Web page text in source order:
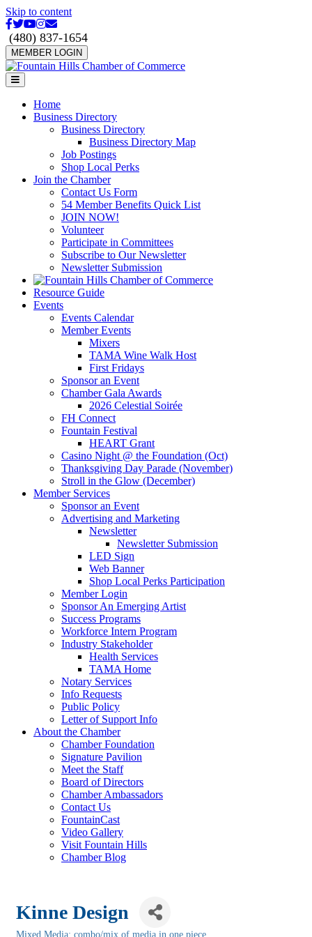
Skip to content
Facebook
Twitter
Youtube
Instagram
Email
(480) 837-1654
MEMBER LOGIN
Menu
Home
Business Directory
Business Directory
Business Directory Map
Job Postings
Shop Local Perks
Join the Chamber
Contact Us Form
54 Member Benefits Quick List
JOIN NOW!
Volunteer
Participate in Committees
Subscribe to Our Newsletter
Newsletter Submission
Resource Guide
Events
Events Calendar
Member Events
Mixers
TAMA Wine Walk Host
First Fridays
Sponsor an Event
Chamber Gala Awards
2026 Celestial Soirée
FH Connect
Fountain Festival
HEART Grant
Casino Night @ the Foundation (Oct)
Thanksgiving Day Parade (November)
Stroll in the Glow (December)
Member Services
Sponsor an Event
Advertising and Marketing
Newsletter
Newsletter Submission
LED Sign
Web Banner
Shop Local Perks Participation
Member Login
Sponsor An Emerging Artist
Success Programs
Workforce Intern Program
Industry Stakeholder
Health Services
TAMA Home
Notary Services
Info Requests
Public Policy
Letter of Support Info
About the Chamber
Chamber Foundation
Signature Pavilion
Meet the Staff
Board of Directors
Chamber Ambassadors
Contact Us
FountainCast
Video Gallery
Visit Fountain Hills
Chamber Blog
Kinne Design
Mixed Media: combo/mix of media in one piece